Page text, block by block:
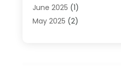
Plumbing Contractors
Plumbing Problems
June 2025 (1)
May 2025 (2)